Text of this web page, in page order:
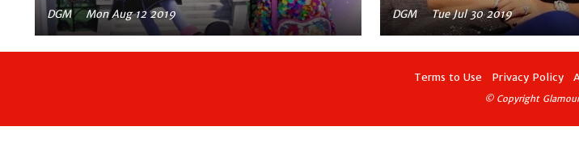
DGM Mon Aug 12 2019 DGM Tue Jul 30 2019
Terms to Use Privacy Policy
© Copyright